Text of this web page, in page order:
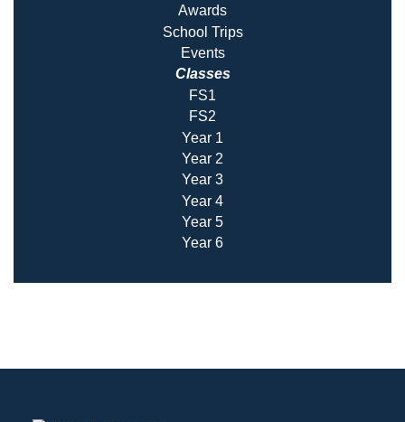
Awards
School Trips
Events
Classes
FS1
FS2
Year 1
Year 2
Year 3
Year 4
Year 5
Year 6